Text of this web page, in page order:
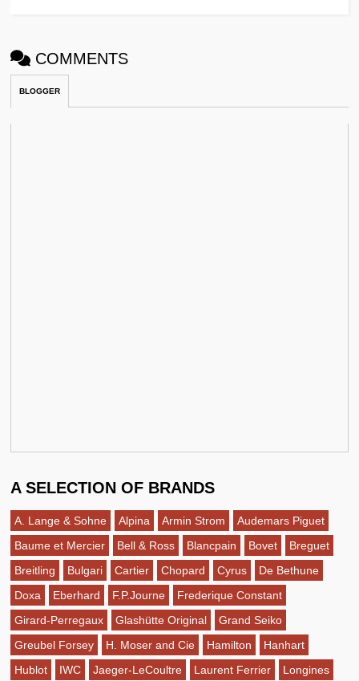
COMMENTS
BLOGGER
A SELECTION OF BRANDS
A. Lange & Sohne Alpina Armin Strom
Audemars Piguet
Baume et Mercier
Bell & Ross Blancpain Bovet
Breguet
Breitling
Bulgari Cartier Chopard Cyrus
De Bethune
Doxa
Eberhard F.P.Journe
Frederique Constant
Girard-Perregaux
Glashütte Original
Grand Seiko
Greubel Forsey
H. Moser and Cie Hamilton
Hanhart
Hublot
IWC Jaeger-LeCoultre Laurent Ferrier
Longines